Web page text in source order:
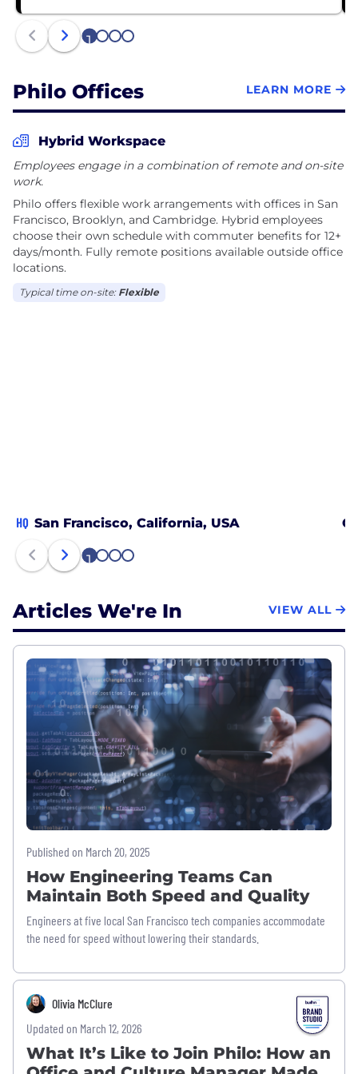
fees, no complicated bundles, and no long-term
contracts. Our mission is to deliver rock-solid
streaming basics while continuously innovating to
With offices in San Francisco, Brooklyn, and
Cambridge, Philo brings together talented
engineers, product designers, data scientists, and
content experts who are passionate about solving
complex technical challenges and building
lean, collaborative team that values innovation,
quality, and putting our users first in everything we
do.
1 2 3 4
Philo Offices LEARN MORE
Hybrid Workspace
Employees engage in a combination of remote and on-site
work.
Philo offers flexible work arrangements with offices in San
Francisco, Brooklyn, and Cambridge. Hybrid employees
choose their own schedule with commuter benefits for 12+
days/month. Fully remote positions available outside office
locations.
Typical time on-site: Flexible
HQ San Francisco, California, USA
1 2 3 4
Articles We're In VIEW ALL
Published on March 20, 2025
How Engineering Teams Can
Maintain Both Speed and Quality
Engineers at five local San Francisco tech companies accommodate
the need for speed without lowering their standards.
Olivia McClure
Updated on March 12, 2026
What It’s Like to Join Philo: How an